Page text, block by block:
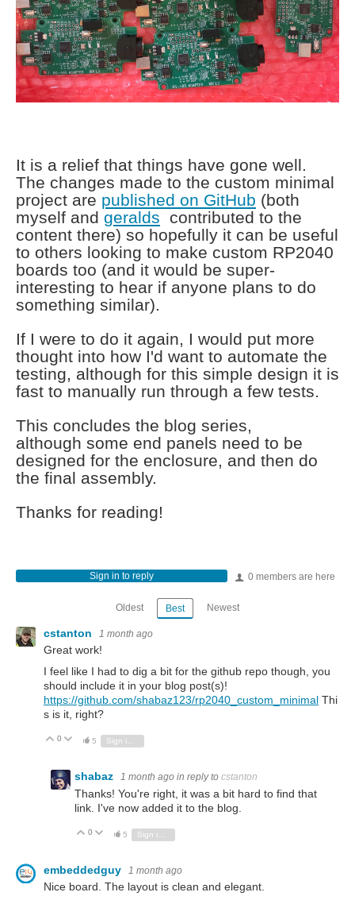
It is a relief that things have gone well.
The changes made to the custom minimal
project are published on GitHub (both
myself and geralds contributed to the
content there) so hopefully it can be useful
to others looking to make custom RP2040
boards too (and it would be super-
interesting to hear if anyone plans to do
something similar).
If I were to do it again, I would put more
thought into how I'd want to automate the
testing, although for this simple design it is
fast to manually run through a few tests.
This concludes the blog series,
although some end panels need to be
designed for the enclosure, and then do
the final assembly.
Thanks for reading!
0 members are here
Sign in to reply
Oldest Best Newest
cstanton 1 month ago
Great work!
I feel like I had to dig a bit for the github repo though, you
should include it in your blog post(s)!
https://github.com/shabaz123/rp2040_custom_minimal Thi
s is it, right?
Vote Up
0 Vote Down
5 Sign in to reply
shabaz 1 month ago in reply to cstanton
Thanks! You're right, it was a bit hard to find that
link. I've now added it to the blog.
Vote Up
0 Vote Down
5
embeddedguy 1 month ago
Nice board. The layout is clean and elegant.